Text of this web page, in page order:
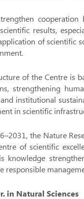
results,
of scientific
of the Centre is
strengthening
institutional
in scientific
the Nature
of scientific
knowledge
responsible
in Natural Sciences